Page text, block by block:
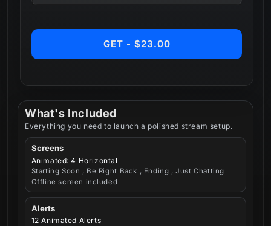
What's Included
Everything you need to launch a polished stream setup.
Screens
Animated: 4 Horizontal
Starting Soon , Be Right Back , Ending , Just Chatting
Offline screen included
Alerts
12 Animated Alerts
GET - $23.00